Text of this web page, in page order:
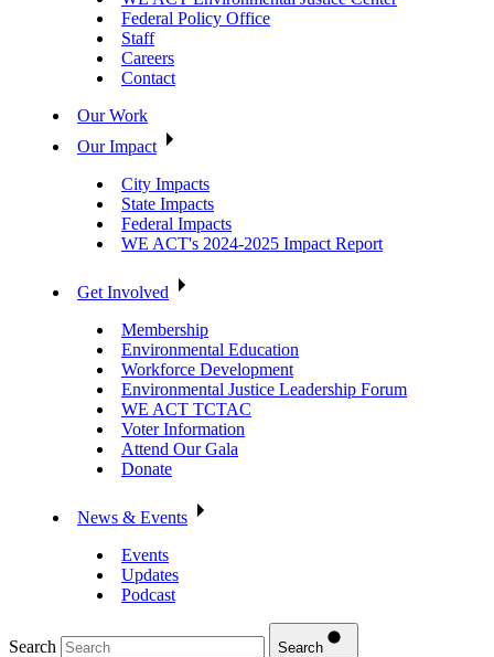
Federal Policy Office
Staff
Careers
Contact
Our Work
Our Impact
City Impacts
State Impacts
Federal Impacts
WE ACT's 2024-2025 Impact Report
Get Involved
Membership
Environmental Education
Workforce Development
Environmental Justice Leadership Forum
WE ACT TCTAC
Voter Information
Attend Our Gala
Donate
News & Events
Events
Updates
Podcast
Search Search